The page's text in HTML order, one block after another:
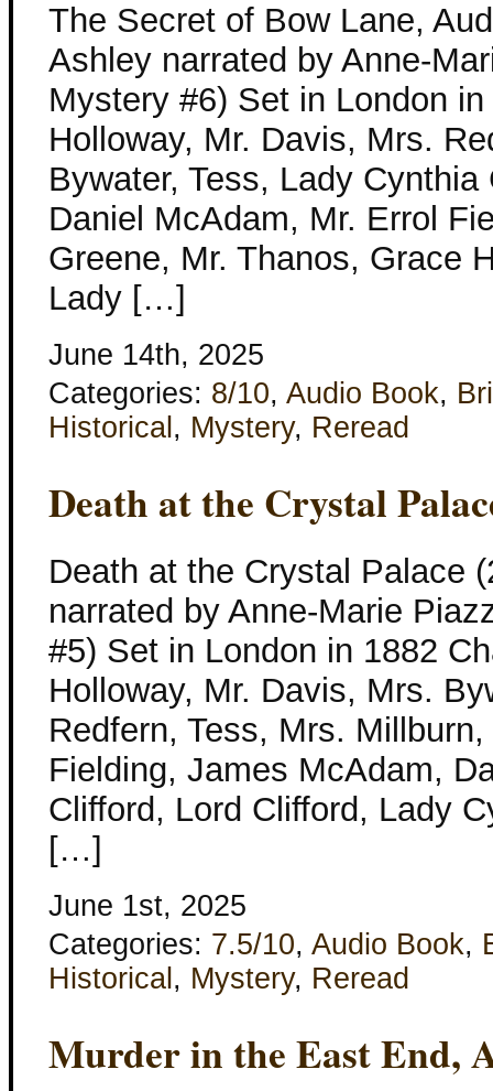
The Secret of Bow Lane,
Ashley narrated by Anne-
Mystery #6) Set in London
Holloway, Mr. Davis, Mrs.
Bywater, Tess, Lady
Daniel McAdam, Mr. Errol
Greene, Mr. Thanos, Grace
Lady […]
June 14th, 2025
Categories: 8/10, Audio Book,
Historical , Mystery, Reread
Death at the Crystal
Death at the Crystal Palace
narrated by Anne-Marie
#5) Set in London in 1882
Holloway, Mr. Davis, Mrs.
Redfern, Tess, Mrs.
Fielding, James McAdam,
Clifford, Lord Clifford, Lady
[…]
June 1st, 2025
Categories: 7.5/10, Audio Book,
Historical , Mystery, Reread
Murder in the East End,